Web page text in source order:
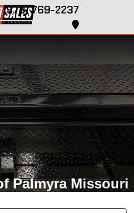
(573) 769-2237
Palmyra Missouri